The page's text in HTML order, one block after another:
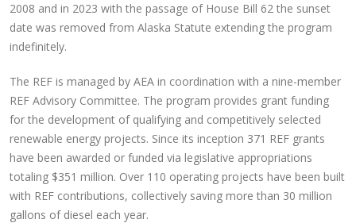
2008 and in 2023 with the passage of House Bill 62 the sunset
date was removed from Alaska Statute extending the program
indefinitely.
The REF is managed by AEA in coordination with a nine-member
REF Advisory Committee. The program provides grant funding
for the development of qualifying and competitively selected
renewable energy projects. Since its inception 371 REF grants
have been awarded or funded via legislative appropriations
totaling $351 million. Over 110 operating projects have been built
with REF contributions, collectively saving more than 30 million
gallons of diesel each year.